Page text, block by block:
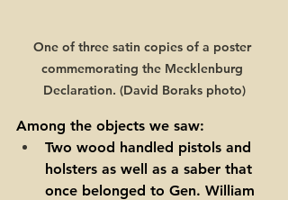
One of three satin copies of a poster
commemorating the Mecklenburg
Declaration. (David Boraks photo)
Among the objects we saw:
Two wood handled pistols and
holsters as well as a saber that
once belonged to Gen. William